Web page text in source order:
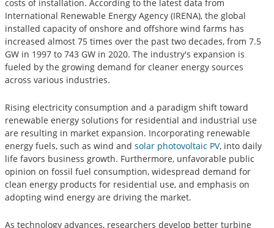
costs of installation. According to the latest data from
International Renewable Energy Agency (IRENA), the global
installed capacity of onshore and offshore wind farms has
increased almost 75 times over the past two decades, from 7.5
GW in 1997 to 743 GW in 2020. The industry's expansion is
fueled by the growing demand for cleaner energy sources
across various industries.
Rising electricity consumption and a paradigm shift toward
renewable energy solutions for residential and industrial use
are resulting in market expansion. Incorporating renewable
energy fuels, such as wind and solar photovoltaic PV, into daily
life favors business growth. Furthermore, unfavorable public
opinion on fossil fuel consumption, widespread demand for
clean energy products for residential use, and emphasis on
adopting wind energy are driving the market.
As technology advances, researchers develop better turbine